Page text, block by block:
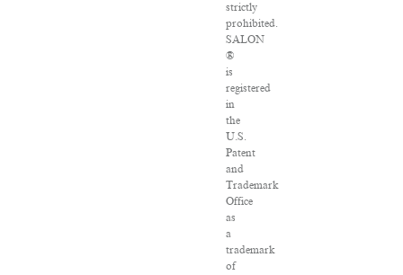
strictly
prohibited.
SALON
®
is
registered
in
the
U.S.
Patent
and
Trademark
Office
as
a
trademark
of